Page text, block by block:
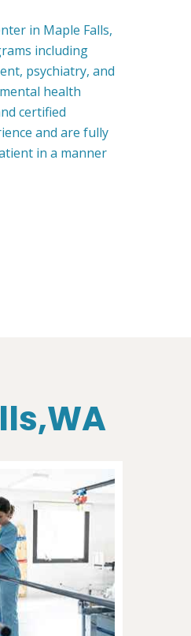
in Maple Falls,
including
psychiatry, and
health
certified
and are fully
in a manner